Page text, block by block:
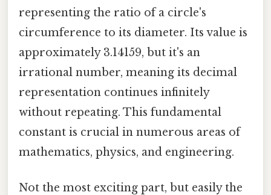
representing the ratio of a circle's
circumference to its diameter. Its value is
approximately 3.14159, but it's an
irrational number, meaning its decimal
representation continues infinitely
without repeating. This fundamental
constant is crucial in numerous areas of
mathematics, physics, and engineering.
Not the most exciting part, but easily the